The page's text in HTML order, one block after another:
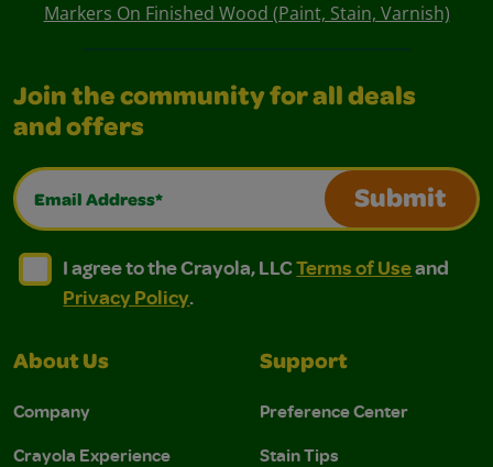
Markers On Finished Wood (Paint, Stain, Varnish)
Join the community for all deals
and offers
Email Address*
Submit
I agree to the Crayola, LLC Terms of Use and
I agree to the Crayola, LLC Terms of Use and Privacy
I agree to the Crayola, LLCTerms of Useand
Privacy Policy.
About Us
Company
Crayola Experience
Support
Preference Center
Stain Tips